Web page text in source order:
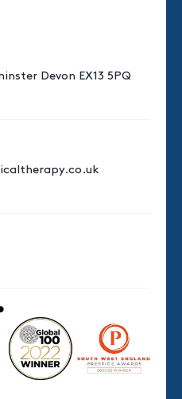
Devon EX13 5PQ